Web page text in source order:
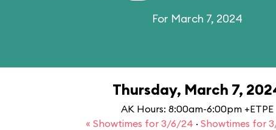
For March 7, 2024
Thursday, March 7,
AK Hours: 8:00am-6:00pm +ETPE
« Showtimes for 3/6/24 · Showtimes for